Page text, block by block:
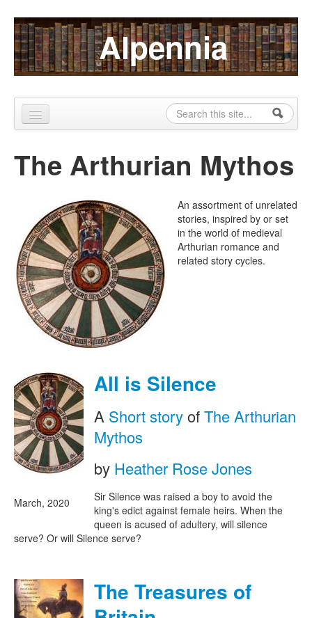
Skip to content
Skip to navigation Alpennia
Search form
Search
About
Publications
Blog
LHMP
Contact
Alpennia Gazette
The Arthurian Mythos
An assortment of unrelated
stories, inspired by or set
in the world of medieval
Arthurian romance and
related story cycles.
March, 2020
All is Silence
A Short storyofThe Arthurian
Mythos
by Heather Rose Jones
Sir Silence was raised a boy to avoid the
king's edict against female heirs. When the
queen is acused of adultery, will silence
serve? Or will Silence serve?
The Treasures of